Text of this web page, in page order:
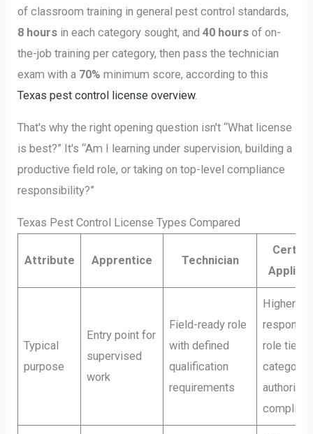
of classroom training in general pest control standards,
8 hours in each category sought, and40 hours of on-
the-job training per category, then pass the technician
exam with a 70% minimum score, according to this
Texas pest control license overview.
That's why the right opening question isn't “What license
is best?” It's “Am I learning under supervision, building a
productive field role, or taking on top-level compliance
responsibility?”
Texas Pest Control License Types Compared
Attribute Apprentice Technician
Typical
purpose
Entry point for
supervised
work
Field-ready role
with defined
qualification
requirements
Higher-
role tied
category
authority